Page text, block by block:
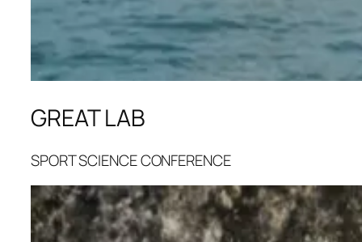
GREAT LAB
SPORT SCIENCE CONFERENCE